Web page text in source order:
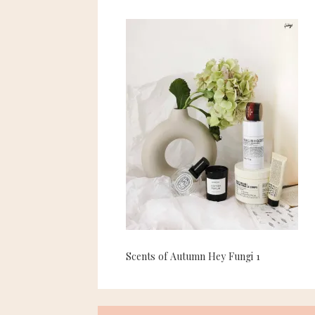
Scents of Autumn Hey Fungi 1